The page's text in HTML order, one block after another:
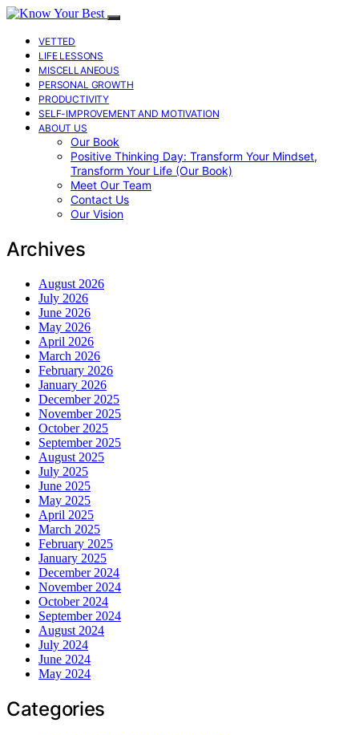
VETTED
LIFE LESSONS
MISCELLANEOUS
PERSONAL GROWTH
PRODUCTIVITY
SELF-IMPROVEMENT AND MOTIVATION
ABOUT US
Our Book
Positive Thinking Day: Transform Your Mindset,
Transform Your Life (Our Book)
Meet Our Team
Contact Us
Our Vision
Archives
August 2026
July 2026
June 2026
May 2026
April 2026
March 2026
February 2026
January 2026
December 2025
November 2025
October 2025
September 2025
August 2025
July 2025
June 2025
May 2025
April 2025
March 2025
February 2025
January 2025
December 2024
November 2024
October 2024
September 2024
August 2024
July 2024
June 2024
May 2024
Categories